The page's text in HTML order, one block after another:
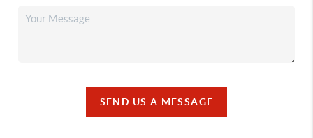
SEND US A MESSAGE